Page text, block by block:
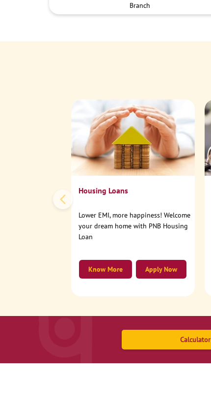
Branch
Housing Loans
Lower EMI, more happiness! Welcome
your dream home with PNB Housing
Loan
Apply Now
Know More
Calculator